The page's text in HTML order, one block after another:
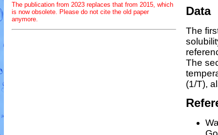
The publication from 2023 replaces that from 2015, which
is now obsolete. Please do not cite the old paper
anymore.
Data
The
The
(1/T),